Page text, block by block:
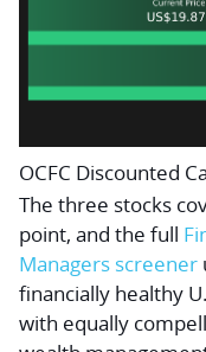
OCFC Discounted
The three stocks
point, and the full
Managers screener
financially healthy
with equally